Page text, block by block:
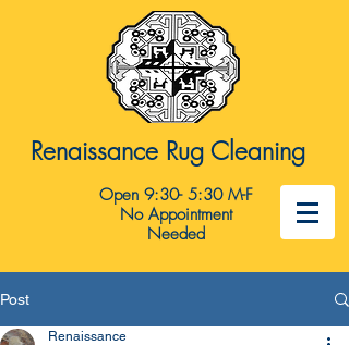
Renaissance Rug Cleaning
Open 9:30- 5:30 M-F
No Appointment
Needed
Post
Renaissance